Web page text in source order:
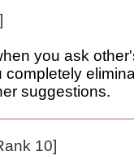
you ask
completely
suggestions.